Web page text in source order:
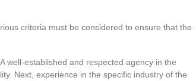
criteria must be considered to ensure that the
well-established and respected agency in the
Next, experience in the specific industry of the